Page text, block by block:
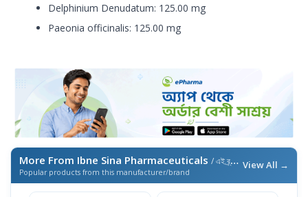
Delphinium Denudatum: 125.00 mg
Paeonia officinalis: 125.00 mg
More From Ibne Sina Pharmaceuticals / এই ব্র্যান্ডের আরও পণ্য
Popular products from this manufacturer/brand
View All →